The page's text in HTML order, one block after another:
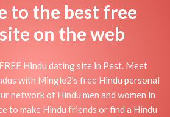
to the best free
on the web
Hindu dating site in Pest. Meet
with Mingle2's free Hindu personal
network of Hindu men and women in
to make Hindu friends or find a Hindu